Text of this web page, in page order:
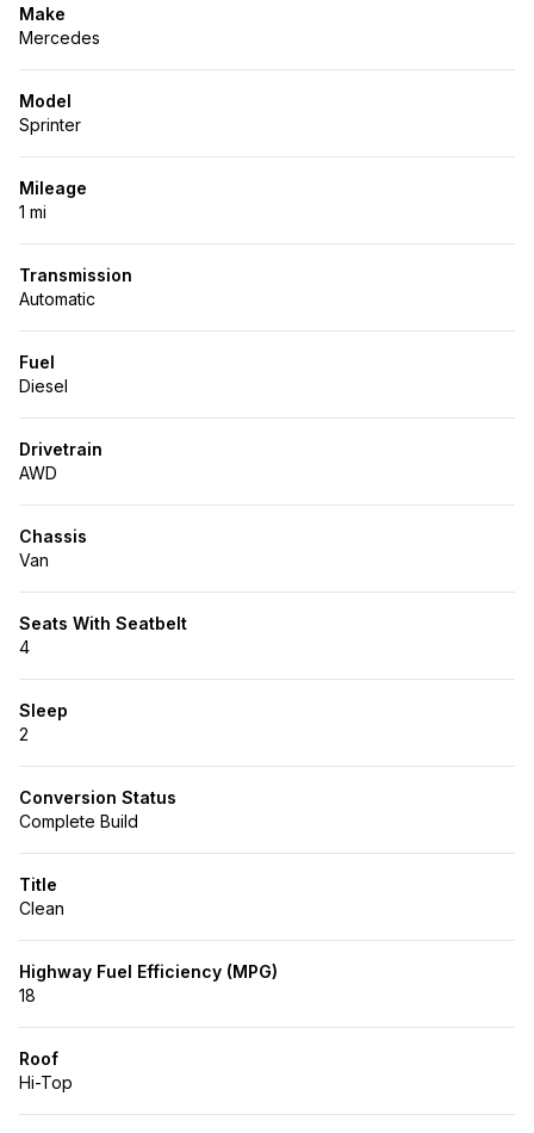
Make
Mercedes
Model
Sprinter
Mileage
1 mi
Transmission
Automatic
Fuel
Diesel
Drivetrain
AWD
Chassis
Van
Seats With Seatbelt
4
Sleep
2
Conversion Status
Complete Build
Title
Clean
Highway Fuel Efficiency (MPG)
18
Roof
Hi-Top